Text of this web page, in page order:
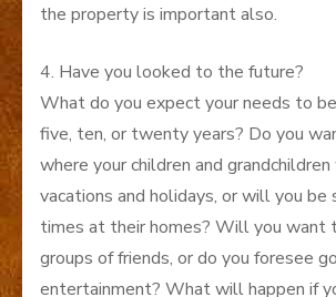
the property is important also.
4. Have you looked to the future?
What do you expect your needs to
five, ten, or twenty years? Do you
where your children and
vacations and holidays, or will you be
times at their homes? Will you want
groups of friends, or do you foresee
entertainment? What will happen if